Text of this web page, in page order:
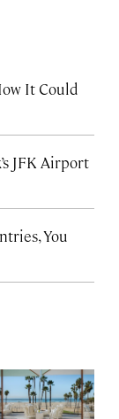
It Could
JFK Airport
You